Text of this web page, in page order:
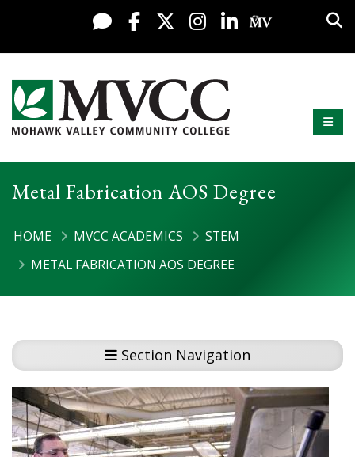
Skip to content
Display preferences
Live Chat
FacebookX / Twitter
Instagram
LinkedInMy MV
Mohawk Valley Community College
Metal Fabrication AOS Degree
HOME MVCC ACADEMICS
STEM
METAL FABRICATION AOS DEGREE
Section Navigation